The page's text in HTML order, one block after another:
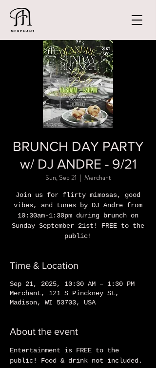
BRUNCH DAY PARTY
w/ DJ ANDRE - 9/21
Sun, Sep 21
  |
Merchant
Join us for flirty mimosas, good
vibes, and tunes by DJ Andre from
10:30am-1:30pm during brunch on
Sunday September 21st! FREE to the
public!
Time & Location
Sep 21, 2025, 10:30 AM – 1:30 PM
Merchant, 121 S Pinckney St,
Madison, WI 53703, USA
About the event
Entertainment is FREE to the
public! Food & drink not included.